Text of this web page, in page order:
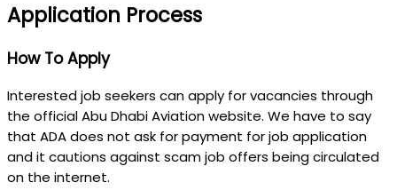
Application Process
How To Apply
Interested job seekers can apply for vacancies through
the official Abu Dhabi Aviation website. We have to say
that ADA does not ask for payment for job application
and it cautions against scam job offers being circulated
on the internet.